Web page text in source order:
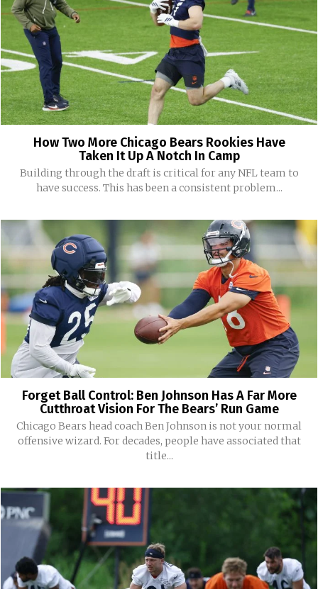
How Two More Chicago Bears Rookies Have
Taken It Up A Notch In Camp
Building through the draft is critical for any NFL team to
have success. This has been a consistent problem...
Forget Ball Control: Ben Johnson Has A Far More
Cutthroat Vision For The Bears’ Run Game
Chicago Bears head coach Ben Johnson is not your normal
offensive wizard. For decades, people have associated that
title...